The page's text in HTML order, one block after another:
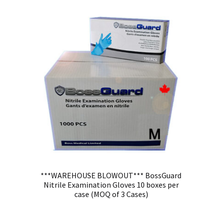
***WAREHOUSE BLOWOUT*** BossGuard
Nitrile Examination Gloves 10 boxes per
case (MOQ of 3 Cases)